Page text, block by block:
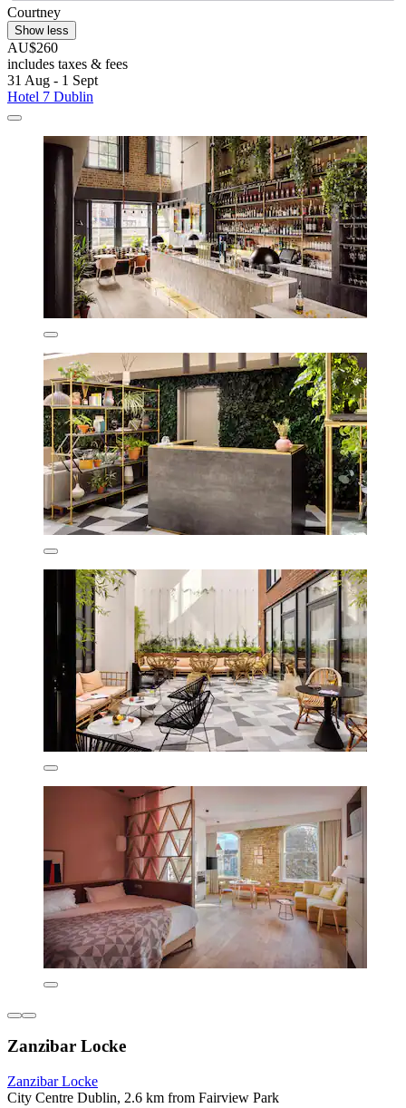
Courtney
Show less
AU$260
includes taxes & fees
31 Aug - 1 Sept
Hotel 7 Dublin
Zanzibar Locke
Zanzibar Locke
City Centre Dublin, 2.6 km from Fairview Park